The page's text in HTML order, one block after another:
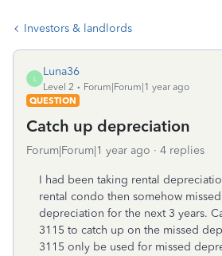
Investors & landlords
L
Luna36
Level 2
Forum|Forum|1 year ago
QUESTION
Catch up depreciation
Forum|Forum|1 year ago 4 replies
I had been taking rental
rental condo then somehow
depreciation for the next 3 years.
3115 to catch up on the missed
3115 only be used for missed